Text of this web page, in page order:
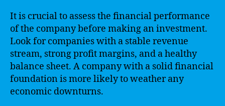
It is crucial to assess the financial performance
of the company before making an investment.
Look for companies with a stable revenue
stream, strong profit margins, and a healthy
balance sheet. A company with a solid financial
foundation is more likely to weather any
economic downturns.